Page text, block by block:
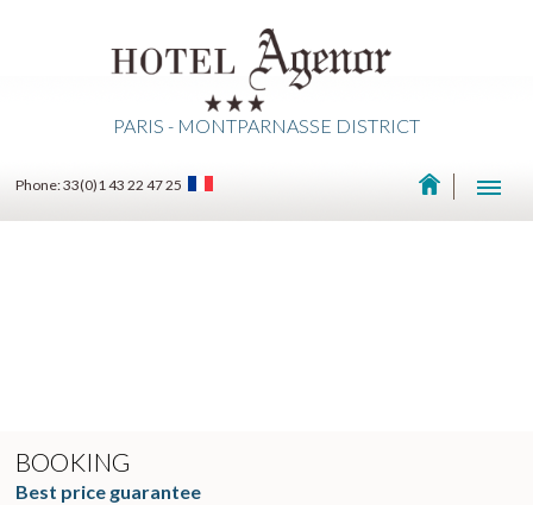
PARIS - MONTPARNASSE DISTRICT
Phone: 33(0)1 43 22 47 25
BOOKING
Best price guarantee